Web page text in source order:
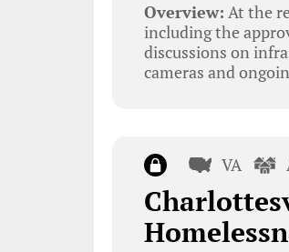
Overview: At the
including the
discussions on
cameras and
VA